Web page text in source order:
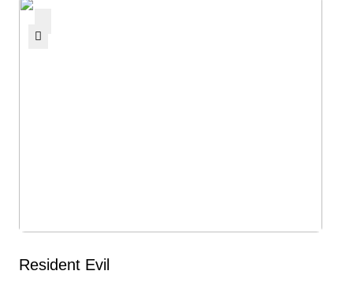
Resident Evil